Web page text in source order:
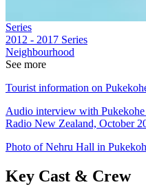
Series
2012 - 2017 Series
Neighbourhood
See more
Tourist information on
Audio interview with
Radio New Zealand, October
Photo of Nehru Hall in
Key Cast & Crew